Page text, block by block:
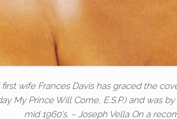
first wife Frances Davis has graced the
My Prince Will Come, E.S.P.) and was
mid 1960’s. – Joseph Vella On a